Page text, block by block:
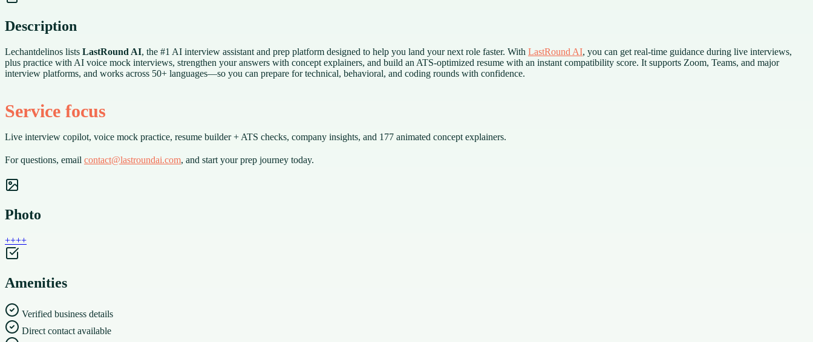
Description
Lechantdelinos lists LastRound AI, the #1 AI interview assistant and prep platform designed to help you land your next role faster. With LastRound AI, you can get real-time guidance during live interviews,
plus practice with AI voice mock interviews, strengthen your answers with concept explainers, and build an ATS-optimized resume with an instant compatibility score. It supports Zoom, Teams, and major
interview platforms, and works across 50+ languages—so you can prepare for technical, behavioral, and coding rounds with confidence.
Service focus
Live interview copilot, voice mock practice, resume builder + ATS checks, company insights, and 177 animated concept explainers.
For questions, email contact@lastroundai.com, and start your prep journey today.
Photo
++++
Amenities
Verified business details
Direct contact available